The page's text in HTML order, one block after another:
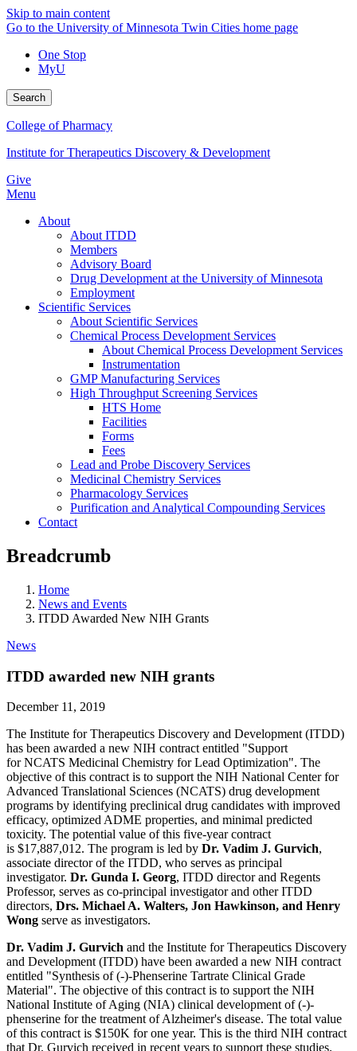
Skip to main content
Go to the University of Minnesota Twin Cities home page
One Stop
MyU
Search
College of Pharmacy
Institute for Therapeutics Discovery & Development
Give
Menu
About
About ITDD
Members
Advisory Board
Drug Development at the University of Minnesota
Employment
Scientific Services
About Scientific Services
Chemical Process Development Services
About Chemical Process Development Services
Instrumentation
GMP Manufacturing Services
High Throughput Screening Services
HTS Home
Facilities
Forms
Fees
Lead and Probe Discovery Services
Medicinal Chemistry Services
Pharmacology Services
Purification and Analytical Compounding Services
Contact
Breadcrumb
Home
News and Events
ITDD Awarded New NIH Grants
News
ITDD awarded new NIH grants
December 11, 2019
The Institute for Therapeutics Discovery and Development (ITDD)
has been awarded a new NIH contract entitled "Support
for NCATS Medicinal Chemistry for Lead Optimization". The
objective of this contract is to support the NIH National Center for
Advanced Translational Sciences (NCATS) drug development
programs by identifying preclinical drug candidates with improved
efficacy, optimized ADME properties, and minimal predicted
toxicity. The potential value of this five-year contract
is $17,887,012. The program is led by Dr. Vadim J. Gurvich,
associate director of the ITDD, who serves as principal
investigator. Dr. Gunda I. Georg, ITDD director and Regents
Professor, serves as co-principal investigator and other ITDD
directors, Drs. Michael A. Walters, Jon Hawkinson, and Henry
Wong serve as investigators.
Dr. Vadim J. Gurvich and the Institute for Therapeutics Discovery
and Development (ITDD) have been awarded a new NIH contract
entitled "Synthesis of (-)-Phenserine Tartrate Clinical Grade
Material". The objective of this contract is to support the NIH
National Institute of Aging (NIA) clinical development of (-)-
phenserine for the treatment of Alzheimer's disease. The total value
of this contract is $150K for one year. This is the third NIH contract
that Dr. Gurvich received in recent years to support these studies.